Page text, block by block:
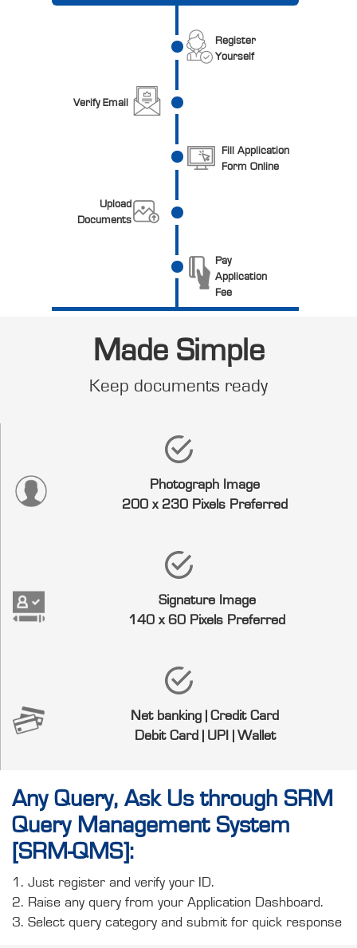
Register
Yourself
Verify Email
Fill Application
Form Online
Upload
Documents
Pay
Application
Fee
Made Simple
Keep documents ready
Photograph Image
200 x 230 Pixels Preferred
Signature Image
140 x 60 Pixels Preferred
Net banking | Credit Card
Debit Card | UPI | Wallet
Any Query, Ask Us through SRM
Query Management System
[SRM-QMS]:
1. Just register and verify your ID.
2. Raise any query from your Application Dashboard.
3. Select query category and submit for quick response